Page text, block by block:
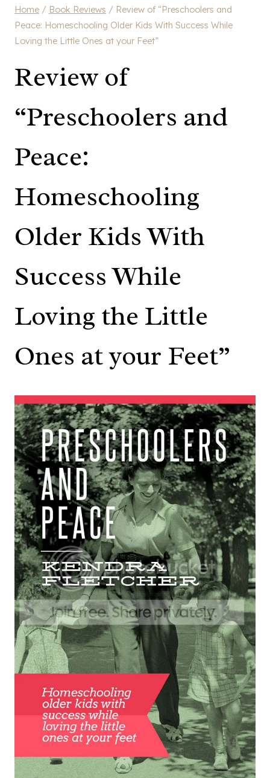
Home / Book Reviews / Review of “Preschoolers and
Peace: Homeschooling Older Kids With Success While
Loving the Little Ones at your Feet”
Review of
“Preschoolers and
Peace:
Homeschooling
Older Kids With
Success While
Loving the Little
Ones at your Feet”